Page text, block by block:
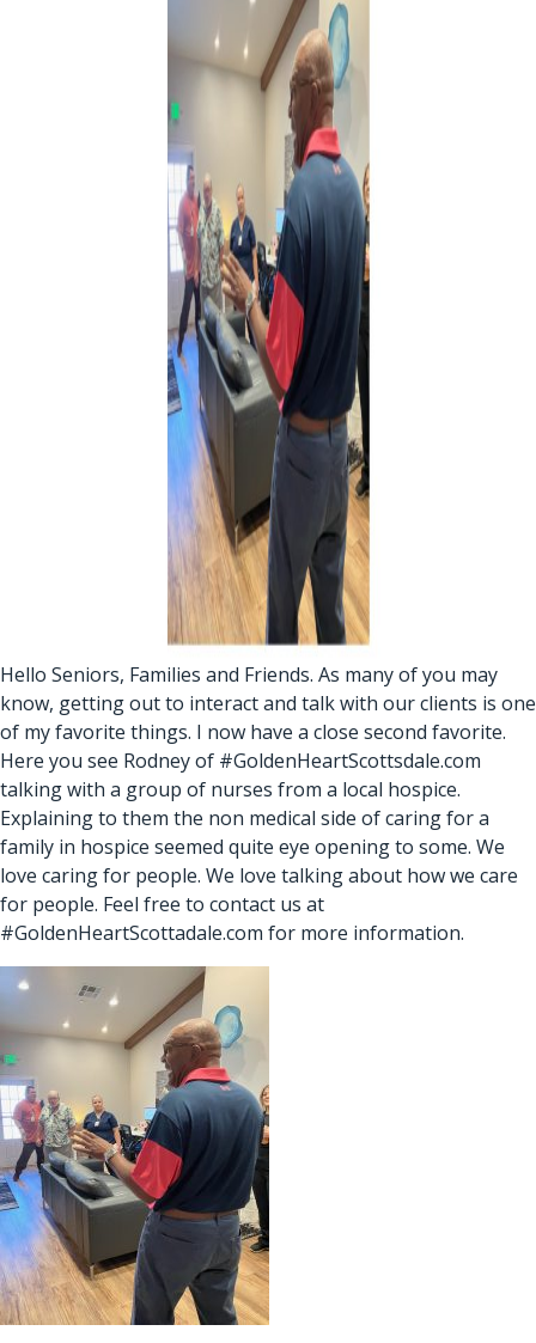
Hello Seniors, Families and Friends. As many of you may
know, getting out to interact and talk with our clients is one
of my favorite things. I now have a close second favorite.
Here you see Rodney of #GoldenHeartScottsdale.com
talking with a group of nurses from a local hospice.
Explaining to them the non medical side of caring for a
family in hospice seemed quite eye opening to some. We
love caring for people. We love talking about how we care
for people. Feel free to contact us at
#GoldenHeartScottadale.com for more information.